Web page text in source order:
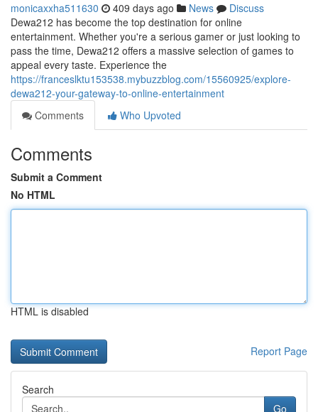
monicaxxha511630 409 days ago News
Discuss
Dewa212 has become the top destination for online
entertainment. Whether you're a serious gamer or just looking to
pass the time, Dewa212 offers a massive selection of games to
appeal every taste. Experience the
https://franceslktu153538.mybuzzblog.com/15560925/explore-
dewa212-your-gateway-to-online-entertainment
Comments
Who Upvoted
Comments
Submit a Comment
No HTML
HTML is disabled
Report Page
Search
Go